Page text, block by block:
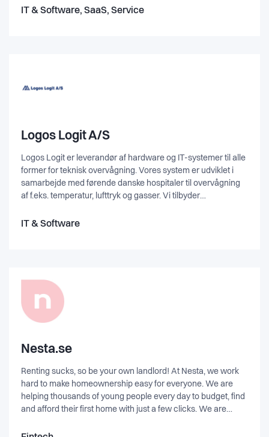
become a recruiter by using their network and present
IT & Software, SaaS, Service
Logos Logit A/S
Logos Logit er leverandør af hardware og IT-systemer til alle
former for teknisk overvågning. Vores system er udviklet i
samarbejde med førende danske hospitaler til overvågning
af f.eks. temperatur, lufttryk og gasser. Vi tilbyder
teknologi. Og vores dynamiske og brugervenlige platform
IT & Software
Nesta.se
Renting sucks, so be your own landlord! At Nesta, we work
hard to make homeownership easy for everyone. We are
helping thousands of young people every day to budget, find
and afford their first home with just a few clicks. We are
Are you curious? Get in touch!